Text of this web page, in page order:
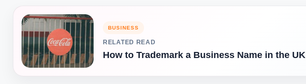
BUSINESS
RELATED READ
How to Trademark a Business Name in the UK